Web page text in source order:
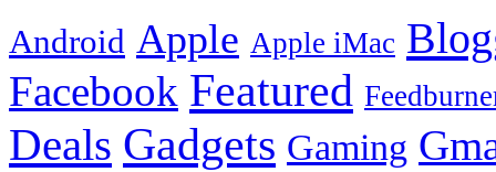
Android Apple Apple iMac
Facebook Featured
Deals Gadgets Gaming